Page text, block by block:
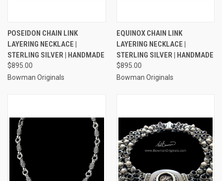
POSEIDON CHAIN LINK
LAYERING NECKLACE |
STERLING SILVER | HANDMADE
$895.00
Bowman Originals
EQUINOX CHAIN LINK
LAYERING NECKLACE |
STERLING SILVER | HANDMADE
$895.00
Bowman Originals